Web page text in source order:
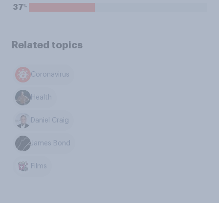
37%
Related topics
Coronavirus
Health
Daniel Craig
James Bond
Films